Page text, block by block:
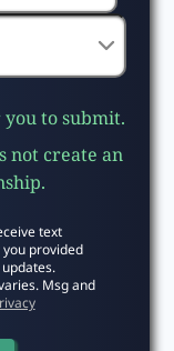
to submit.
not create an
text
provided
Msg and